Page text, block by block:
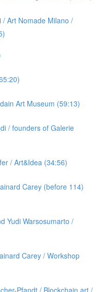
/ Art Nomade Milano /
Art Museum (59:13)
/ founders of Galerie
/ Art&Idea (34:56)
Carey (before 114)
Yudi Warsosumarto /
Carey / Workshop
Pfandt / Blockchain.art /